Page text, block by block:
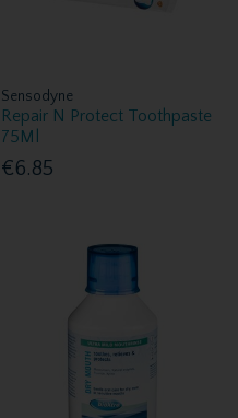
Sensodyne
Repair N Protect Toothpaste
75Ml
€6.85